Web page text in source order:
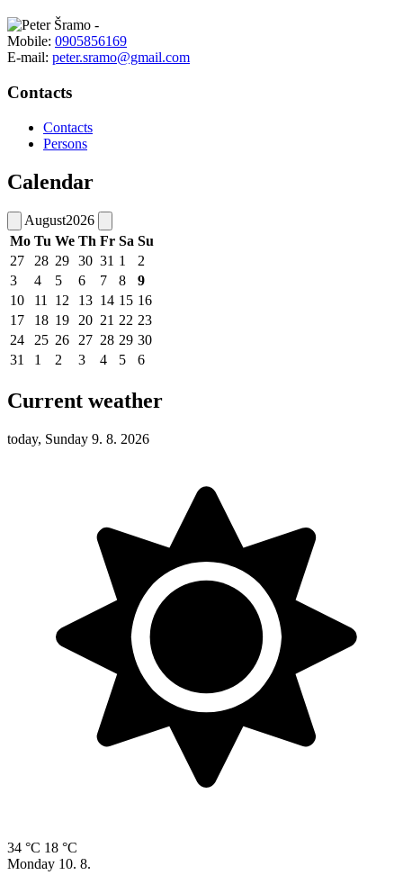
-
Mobile: 0905856169
E-mail: peter.sramo@gmail.com
Contacts
Contacts
Persons
Calendar
August2026
Mo Tu We Th Fr Sa Su
27
28 29 30 31 1
2
3
4 5 6 7 8
9
10
11 12 13 14 15 16
17
18 19 20 21 22 23
24
25 26 27 28 29 30
31
1 2 3 4 5 6
Current weather
today, Sunday 9. 8. 2026
34 °C 18 °C
Monday 10. 8.